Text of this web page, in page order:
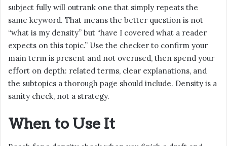
subject fully will outrank one that simply repeats the
same keyword. That means the better question is not
“what is my density” but “have I covered what a reader
expects on this topic.” Use the checker to confirm your
main term is present and not overused, then spend your
effort on depth: related terms, clear explanations, and
the subtopics a thorough page should include. Density is a
sanity check, not a strategy.
When to Use It